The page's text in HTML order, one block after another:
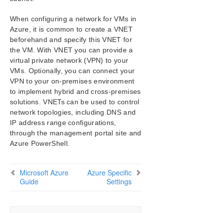
When configuring a network for VMs in
Azure, it is common to create a VNET
beforehand and specify this VNET for
the VM. With VNET you can provide a
virtual private network (VPN) to your
VMs. Optionally, you can connect your
VPN to your on-premises environment
to implement hybrid and cross-premises
solutions. VNETs can be used to control
network topologies, including DNS and
IP address range configurations,
through the management portal site and
Azure PowerShell.
Microsoft Azure
Guide
Azure Specific
Settings